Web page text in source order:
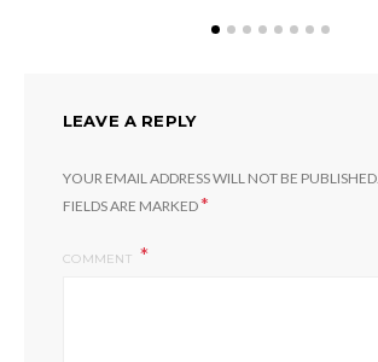
LEAVE A REPLY
YOUR EMAIL ADDRESS WILL NOT BE PUBLISHED.
FIELDS ARE MARKED*
COMMENT